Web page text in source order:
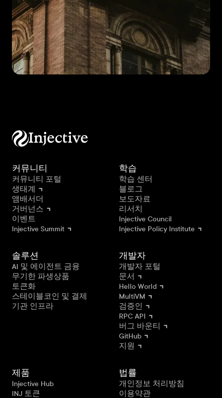
커뮤니티
커뮤니티 포털
생태계
앰배서더
거버넌스
이벤트
Injective Summit
학습
학습 센터
블로그
보도자료
리서치
Injective Council
Injective Policy Institute
솔루션
AI 및 에이전트 금융
무기한 파생상품
토큰화
스테이블코인 및 결제
기관 인프라
개발자
개발자 포털
문서
Hello World
MultiVM
검증인
RPC API
버그 바운티
GitHub
지원
제품
Injective Hub
INJ 토큰
법률
개인정보 처리방침
이용약관